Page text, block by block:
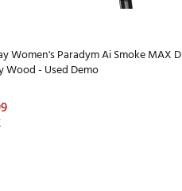
Women's Paradym Ai Smoke MAX D
Wood - Used Demo